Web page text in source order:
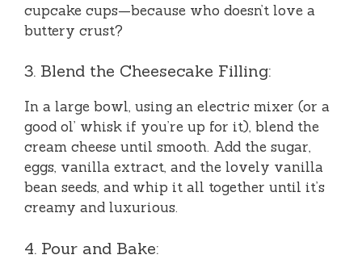
cupcake cups—because who doesn’t love a
buttery crust?
3. Blend the Cheesecake Filling:
In a large bowl, using an electric mixer (or a
good ol’ whisk if you’re up for it), blend the
cream cheese until smooth. Add the sugar,
eggs, vanilla extract, and the lovely vanilla
bean seeds, and whip it all together until it’s
creamy and luxurious.
4. Pour and Bake: